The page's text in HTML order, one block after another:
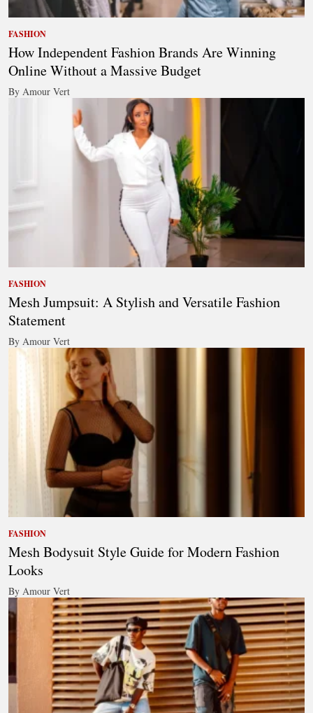
FASHION
How Independent Fashion Brands Are Winning
Online Without a Massive Budget
By Amour Vert
FASHION
Mesh Jumpsuit: A Stylish and Versatile Fashion
Statement
By Amour Vert
FASHION
Mesh Bodysuit Style Guide for Modern Fashion
Looks
By Amour Vert